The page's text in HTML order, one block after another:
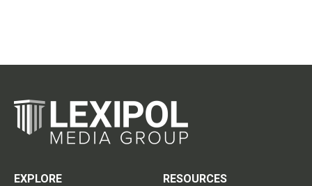
EXPLORE
RESOURCES